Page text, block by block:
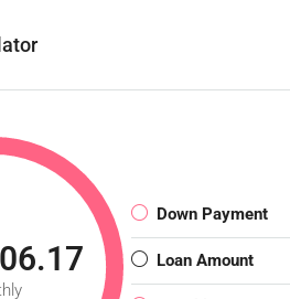
Down Payment
Loan Amount